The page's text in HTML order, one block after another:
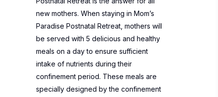
new mothers. When staying in Mom’s
Paradise Postnatal Retreat, mothers will
be served with 5 delicious and healthy
meals on a day to ensure sufficient
intake of nutrients during their
confinement period. These meals are
specially designed by the confinement